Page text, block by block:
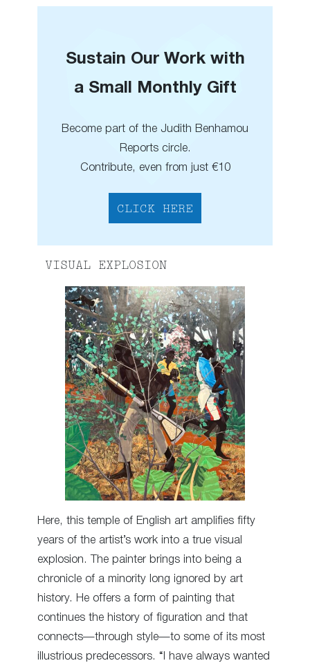
Sustain Our Work with
a Small Monthly Gift
Become part of the Judith Benhamou
Reports circle.
Contribute, even from just €10
CLICK HERE
VISUAL EXPLOSION
Here, this temple of English art amplifies fifty
years of the artist’s work into a true visual
explosion. The painter brings into being a
chronicle of a minority long ignored by art
history. He offers a form of painting that
continues the history of figuration and that
connects—through style—to some of its most
illustrious predecessors. “I have always wanted